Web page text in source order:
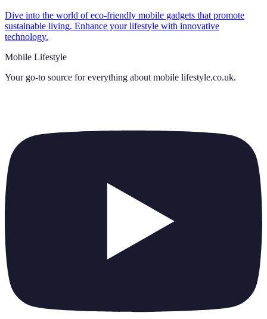
Dive into the world of eco-friendly mobile gadgets that promote
sustainable living. Enhance your lifestyle with innovative
technology.
Mobile Lifestyle
Your go-to source for everything about mobile lifestyle.co.uk.